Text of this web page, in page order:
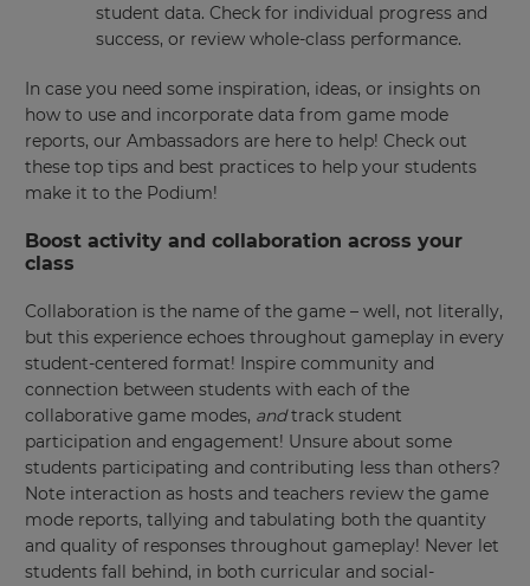
student data. Check for individual progress and
success, or review whole-class performance.
In case you need some inspiration, ideas, or insights on
how to use and incorporate data from game mode
reports, our Ambassadors are here to help! Check out
these top tips and best practices to help your students
make it to the Podium!
Boost activity and collaboration across your
class
Collaboration is the name of the game – well, not literally,
but this experience echoes throughout gameplay in every
student-centered format! Inspire community and
connection between students with each of the
collaborative game modes, andtrack student
participation and engagement! Unsure about some
students participating and contributing less than others?
Note interaction as hosts and teachers review the game
mode reports, tallying and tabulating both the quantity
and quality of responses throughout gameplay! Never let
students fall behind, in both curricular and social-